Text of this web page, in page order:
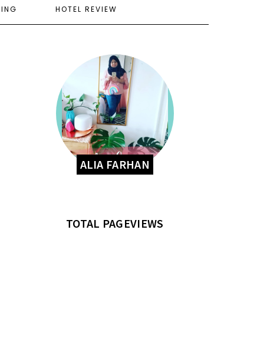
HOTEL REVIEW
ALIA FARHAN
TOTAL PAGEVIEWS